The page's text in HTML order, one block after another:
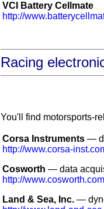
VCI Battery Cellmate
http://
Racing
You'll find motorsports-
Corsa Instruments —
http://www.corsa-
Cosworth — data
http://
Land & Sea, Inc. —